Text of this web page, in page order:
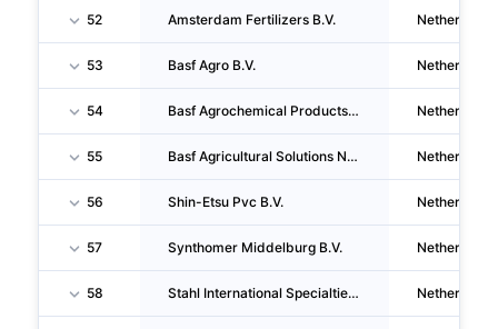
52 Amsterdam Fertilizers B.V. Netherlands
53 Basf Agro B.V. Netherlands
54 Basf Agrochemical Products B.V. Netherlands
55 Basf Agricultural Solutions Netherlands B.V. Netherlands
56 Shin-Etsu Pvc B.V. Netherlands
57 Synthomer Middelburg B.V. Netherlands
58 Stahl International Specialties Development B.V. Netherlands